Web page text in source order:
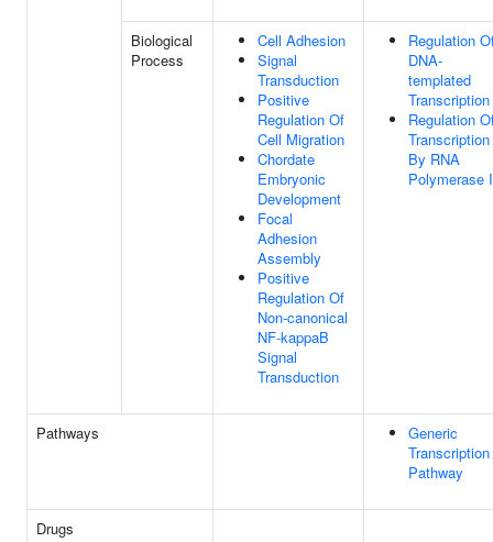
Biological
Process
Cell Adhesion
Signal
Transduction
Positive
Regulation Of
Cell Migration
Chordate
Embryonic
Development
Focal
Adhesion
Assembly
Positive
Regulation Of
Non-canonical
NF-kappaB
Signal
Transduction
Regulation
DNA-
templated
Transcription
Regulation
Transcription
By RNA
Polymerase
Pathways
Generic
Transcription
Pathway
Drugs